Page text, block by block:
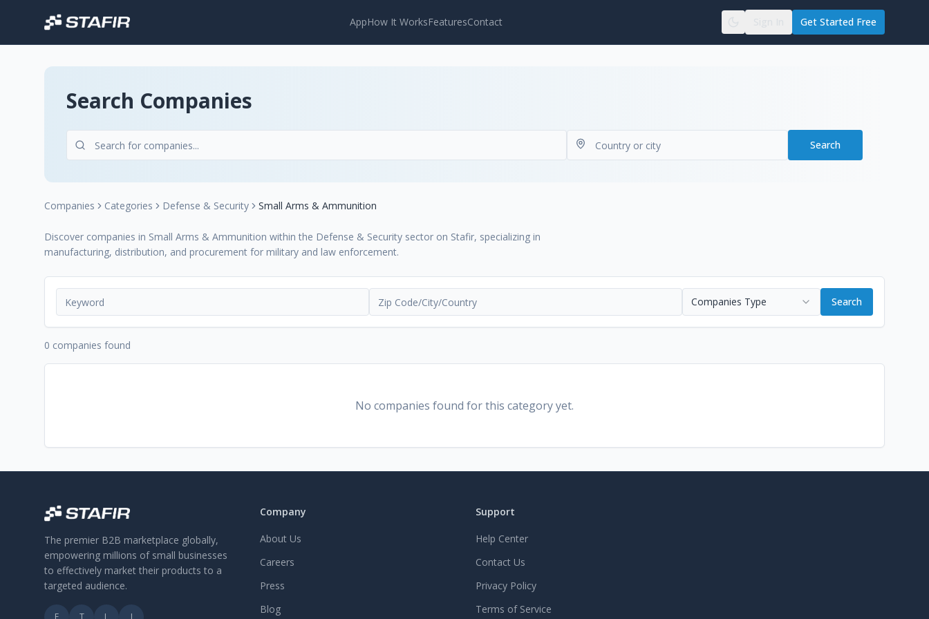
AppHow It WorksFeaturesContact Get Started Free
Search Companies
Search
Companies Categories Defense & Security Small Arms & Ammunition
Discover companies in Small Arms & Ammunition within the Defense & Security sector on Stafir, specializing in
manufacturing, distribution, and procurement for military and law enforcement.
Companies Type Search
0 companies found
No companies found for this category yet.
The premier B2B marketplace globally,
empowering millions of small businesses
to effectively market their products to a
targeted audience.
F T L I
Company
About Us
Careers
Press
Blog
Support
Help Center
Contact Us
Privacy Policy
Terms of Service